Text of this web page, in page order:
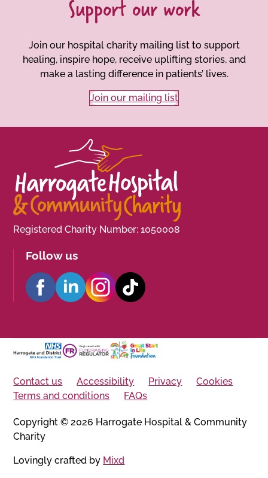
Support our work
Join our hospital charity mailing list to support
healing, inspire hope, receive uplifting stories, and
make a lasting difference in patients’ lives.
Join our mailing list
Registered Charity Number: 1050008
Follow us
Contact us Accessibility Privacy
Cookies
Terms and conditions
FAQs
Copyright © 2026 Harrogate Hospital & Community
Charity
Lovingly crafted by Mixd